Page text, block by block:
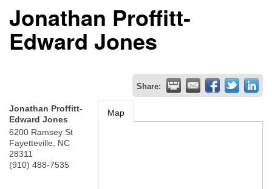
Jonathan Proffitt-
Edward Jones
Share:
Jonathan Proffitt-
Edward Jones
6200 Ramsey St
Fayetteville
NC
28311
(910) 488-7535
Map